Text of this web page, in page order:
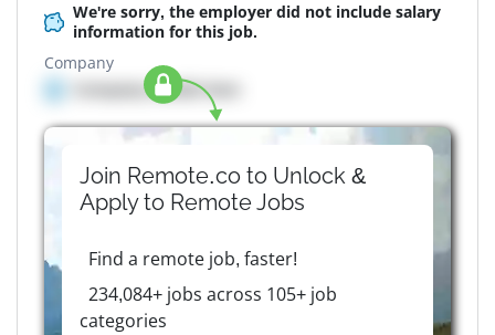
We're sorry, the employer did not include salary
information for this job.
Company
Company details here
Join Remote.co to Unlock &
Apply to RemoteJobs
Find a remote job, faster!
234,084+ jobs across 105+ job
categories